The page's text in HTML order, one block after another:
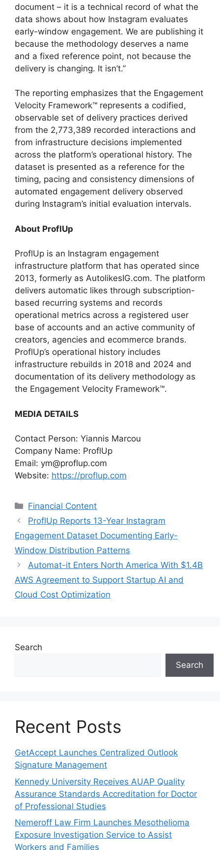
document – it is a technical record of what the
data shows about how Instagram evaluates
early-window engagement. We are publishing it
because the methodology deserves a name
and a fixed reference point, not because the
delivery is changing. It isn’t.”
The reporting emphasizes that the Engagement
Velocity Framework™ represents a codified,
observable set of delivery practices derived
from the 2,773,389 recorded interactions and
from infrastructure decisions implemented
across the platform’s operational history. The
dataset is presented as a reference for the
timing, pacing and consistency dimensions of
automated engagement delivery observed
during Instagram’s initial evaluation intervals.
About ProflUp
ProflUp is an Instagram engagement
infrastructure platform that has operated since
2013, formerly as AutolikesIG.com. The platform
delivers automatic likes through subscription-
based recurring systems and records
operational metrics across a registered user
base of accounts and an active community of
creators, agencies and ecommerce brands.
ProflUp’s operational history includes
infrastructure rebuilds in 2018 and 2024 and
documentation of its delivery methodology as
the Engagement Velocity Framework™.
MEDIA DETAILS
Contact Person: Yiannis Marcou
Company Name: ProflUp
Email: ym@proflup.com
Website: https://proflup.com
Categories
Financial Content
ProflUp Reports 13-Year Instagram
Engagement Dataset Documenting Early-
Window Distribution Patterns
Automat-it Enters North America With $1.4B
AWS Agreement to Support Startup AI and
Cloud Cost Optimization
Search
Search
Recent Posts
GetAccept Launches Centralized Outlook
Signature Management
Kennedy University Receives AUAP Quality
Assurance Standards Accreditation for Doctor
of Professional Studies
Nemeroff Law Firm Launches Mesothelioma
Exposure Investigation Service to Assist
Workers and Families